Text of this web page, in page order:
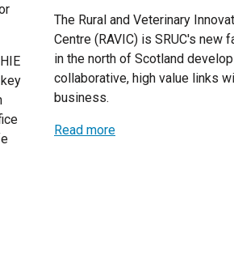
The Rural and Veterinary
Centre (RAVIC) is SRUC's new
in the north of Scotland
collaborative, high value links
business.
Read more